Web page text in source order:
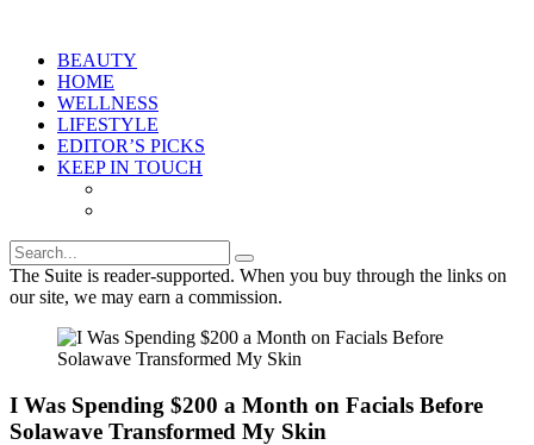
BEAUTY
HOME
WELLNESS
LIFESTYLE
EDITOR’S PICKS
KEEP IN TOUCH
The Suite is reader-supported. When you buy through the links on
our site, we may earn a commission.
I Was Spending $200 a Month on Facials Before
Solawave Transformed My Skin